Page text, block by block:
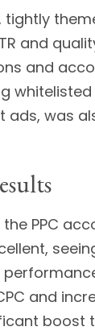
tightly
and
and
ads, was
PPC
and
boost